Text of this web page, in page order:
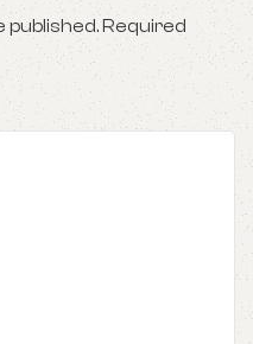
published.Required